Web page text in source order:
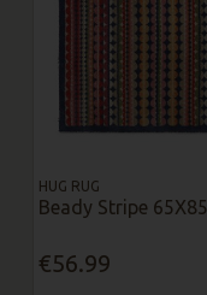
HUG RUG
Beady Stripe 65X85
€56.99